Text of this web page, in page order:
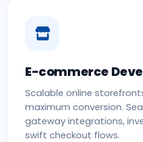
E-commerce
Scalable online
maximum conversion.
gateway integrations,
swift checkout flows.